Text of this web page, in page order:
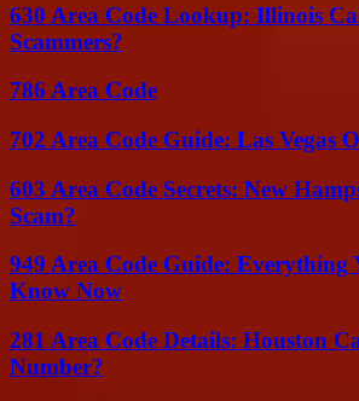
630 Area Code Lookup: Illinois
Scammers?
786 Area Code
702 Area Code Guide: Las Vegas
603 Area Code Secrets: New
Scam?
949 Area Code Guide: Everything
Know Now
281 Area Code Details: Houston
Number?